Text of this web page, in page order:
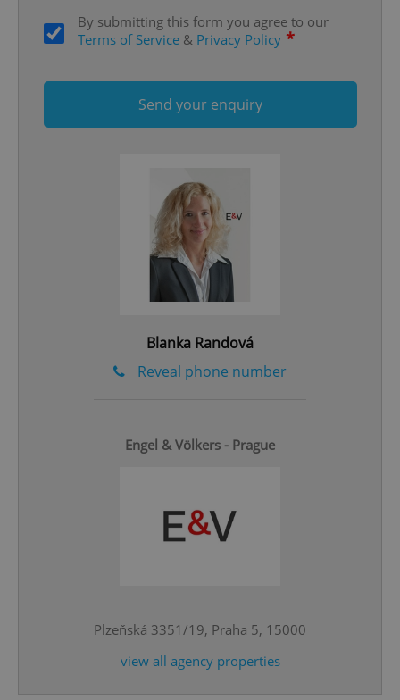
By submitting this form you agree to our
Terms of Service& Privacy Policy *
Send your enquiry
Blanka Randová
Reveal phone number
Engel & Völkers - Prague
Plzeňská 3351/19, Praha 5, 15000
view all agency properties
Name
Provider